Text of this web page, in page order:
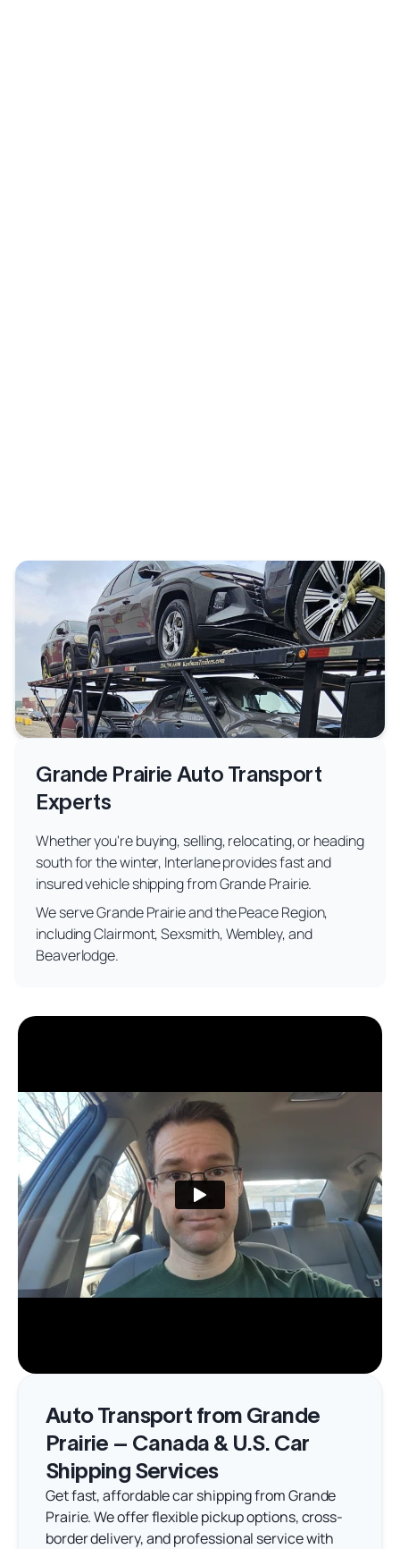
Grande Prairie Auto Transport
Experts
Whether you're buying, selling, relocating, or heading
south for the winter, Interlane provides fast and
insured vehicle shipping from Grande Prairie.
We serve Grande Prairie and the Peace Region,
including Clairmont, Sexsmith, Wembley, and
Beaverlodge.
Auto Transport from Grande
Prairie – Canada & U.S. Car
Shipping Services
Get fast, affordable car shipping from Grande
Prairie. We offer flexible pickup options, cross-
border delivery, and professional service with